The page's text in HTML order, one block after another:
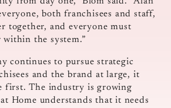
both franchisees and staff,
together, and everyone must
the system.”
continues to pursue strategic
and the brand at large, it
first. The industry is growing
Home understands that it needs